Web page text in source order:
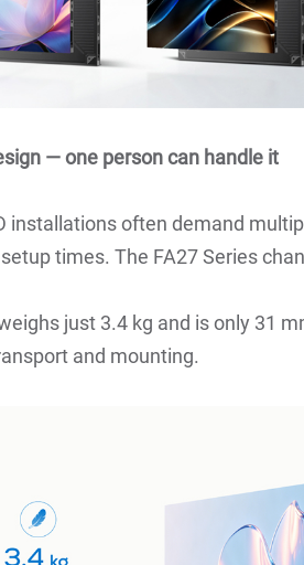
— one person can handle it
installations often demand
times. The FA27 Series
just 3.4 kg and is only 31
and mounting.